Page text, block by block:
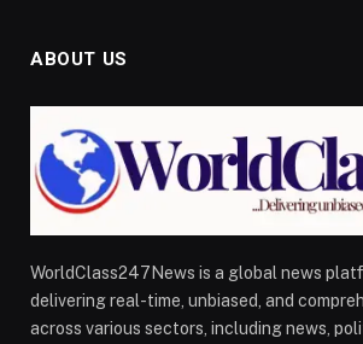
ABOUT US
WorldClass247News is a global news
delivering real-time, unbiased, and
across various sectors, including news,